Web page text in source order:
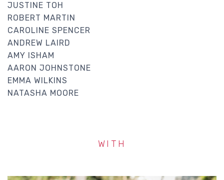
JUSTINE TOH
ROBERT MARTIN
CAROLINE SPENCER
ANDREW LAIRD
AMY ISHAM
AARON JOHNSTONE
EMMA WILKINS
NATASHA MOORE
WITH